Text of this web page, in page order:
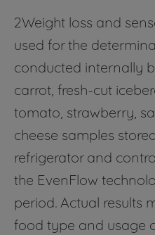
2Weight loss and
used for the
conducted internally
carrot, fresh-cut
tomato, strawberry,
cheese samples
refrigerator and
the EvenFlow
period. Actual results
food type and usage